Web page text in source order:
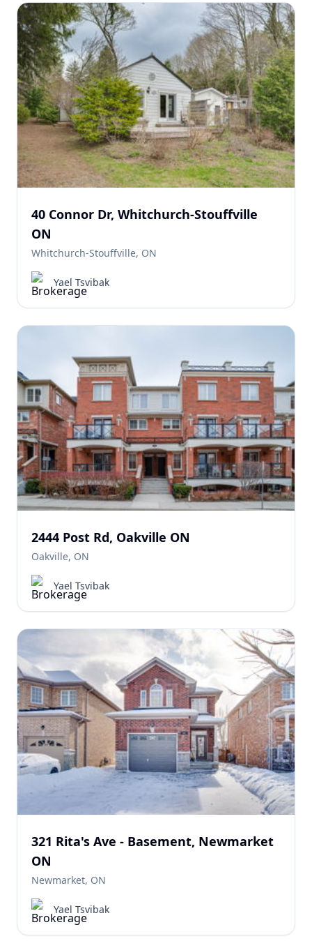
40 Connor Dr, Whitchurch-Stouffville
ON
Whitchurch-Stouffville, ON
Yael Tsvibak
2444 Post Rd, Oakville ON
Oakville, ON
Yael Tsvibak
321 Rita's Ave - Basement, Newmarket
ON
Newmarket, ON
Yael Tsvibak